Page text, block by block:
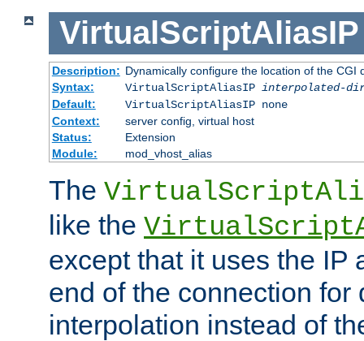
VirtualScriptAliasIP
Description: Dynamically configure the location of the CGI
Syntax:
VirtualScriptAliasIP interpolated-
Default:
VirtualScriptAliasIP none
Context:
server config, virtual host
Status:
Extension
Module:
mod_vhost_alias
The
like the
except that it uses the IP
end of the connection for
interpolation instead of